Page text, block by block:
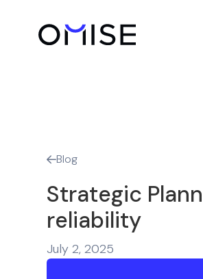
Blog
Strategic
reliability
July 2, 2025